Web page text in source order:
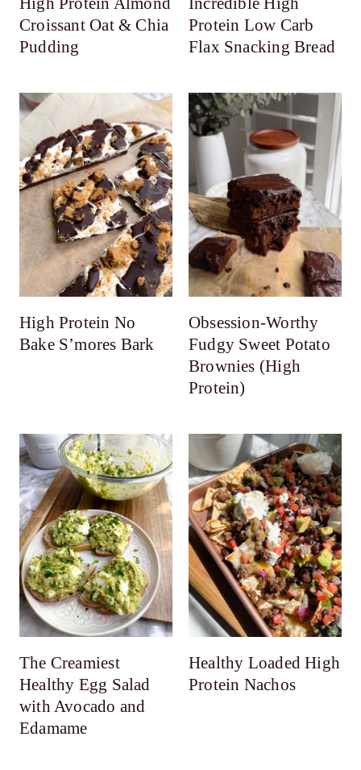
Croissant Oat & Chia
Pudding
Protein Low Carb
Flax Snacking Bread
High Protein No
Bake S’mores Bark
Obsession-Worthy
Fudgy Sweet Potato
Brownies (High
Protein)
The Creamiest
Healthy Egg Salad
with Avocado and
Edamame
Healthy Loaded High
Protein Nachos